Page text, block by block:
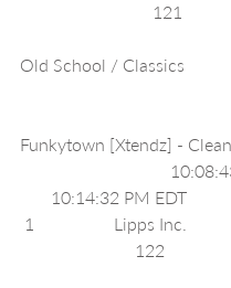
Old School / Classics
Funkytown
10:14:32 PM EDT
1